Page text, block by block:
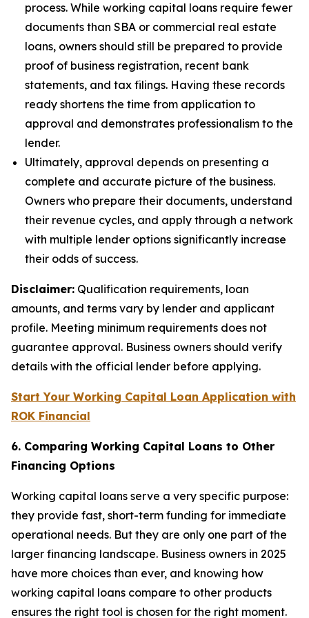
process. While working capital loans require fewer
documents than SBA or commercial real estate
loans, owners should still be prepared to provide
proof of business registration, recent bank
statements, and tax filings. Having these records
ready shortens the time from application to
approval and demonstrates professionalism to the
lender.
Ultimately, approval depends on presenting a
complete and accurate picture of the business.
Owners who prepare their documents, understand
their revenue cycles, and apply through a network
with multiple lender options significantly increase
their odds of success.
Disclaimer: Qualification requirements, loan
amounts, and terms vary by lender and applicant
profile. Meeting minimum requirements does not
guarantee approval. Business owners should verify
details with the official lender before applying.
Start Your Working Capital Loan Application with
ROK Financial
6. Comparing Working Capital Loans to Other
Financing Options
Working capital loans serve a very specific purpose:
they provide fast, short-term funding for immediate
operational needs. But they are only one part of the
larger financing landscape. Business owners in 2025
have more choices than ever, and knowing how
working capital loans compare to other products
ensures the right tool is chosen for the right moment.